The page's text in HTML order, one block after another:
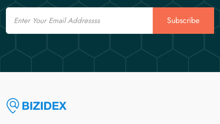
Email
Subscribe